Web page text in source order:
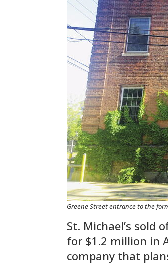
Greene Street entrance to the
St. Michael’s sold
for $1.2 million in
company that